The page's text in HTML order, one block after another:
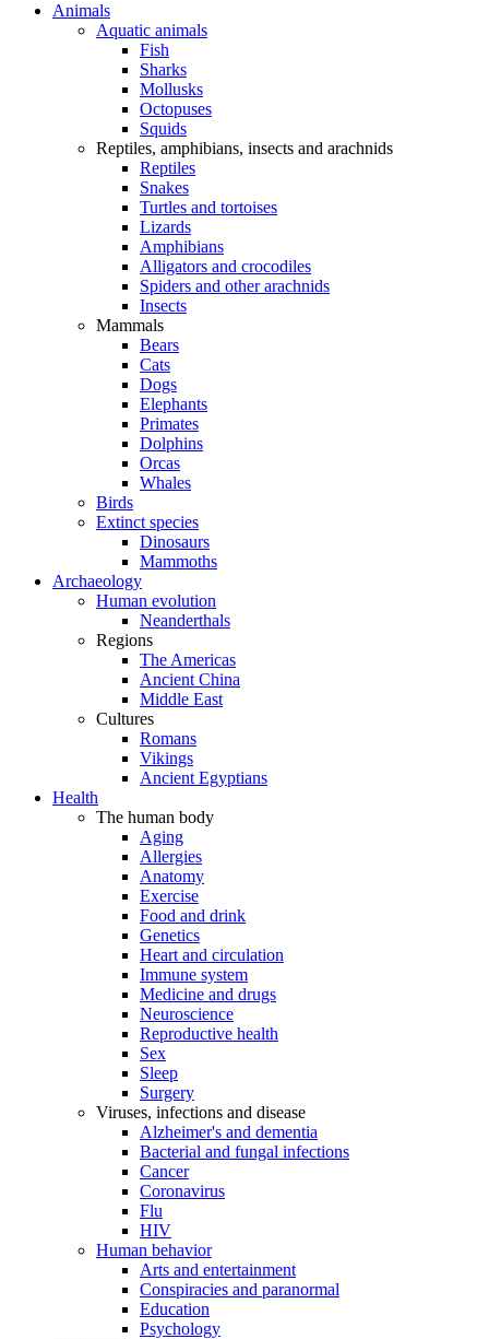
Animals
Aquatic animals
Fish
Sharks
Mollusks
Octopuses
Squids
Reptiles, amphibians, insects and arachnids
Reptiles
Snakes
Turtles and tortoises
Lizards
Amphibians
Alligators and crocodiles
Spiders and other arachnids
Insects
Mammals
Bears
Cats
Dogs
Elephants
Primates
Dolphins
Orcas
Whales
Birds
Extinct species
Dinosaurs
Mammoths
Archaeology
Human evolution
Neanderthals
Regions
The Americas
Ancient China
Middle East
Cultures
Romans
Vikings
Ancient Egyptians
Health
The human body
Aging
Allergies
Anatomy
Exercise
Food and drink
Genetics
Heart and circulation
Immune system
Medicine and drugs
Neuroscience
Reproductive health
Sex
Sleep
Surgery
Viruses, infections and disease
Alzheimer's and dementia
Bacterial and fungal infections
Cancer
Coronavirus
Flu
HIV
Human behavior
Arts and entertainment
Conspiracies and paranormal
Education
Psychology